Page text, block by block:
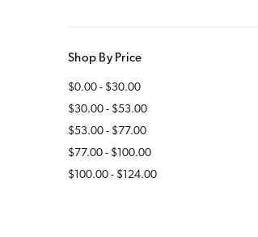
Shop By Price
$0.00 - $30.00
$30.00 - $53.00
$53.00 - $77.00
$77.00 - $100.00
$100.00 - $124.00